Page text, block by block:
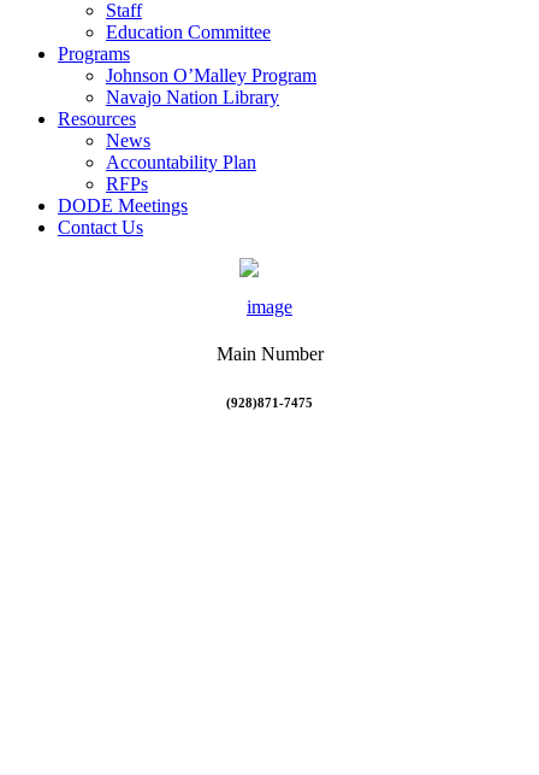
Staff
Education Committee
Programs
Johnson O’Malley Program
Navajo Nation Library
Resources
News
Accountability Plan
RFPs
DODE Meetings
Contact Us
Main Number
(928)871-7475